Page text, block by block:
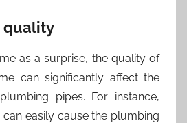
quality
as a surprise, the quality of
can significantly affect the
pipes. For instance,
easily cause the plumbing